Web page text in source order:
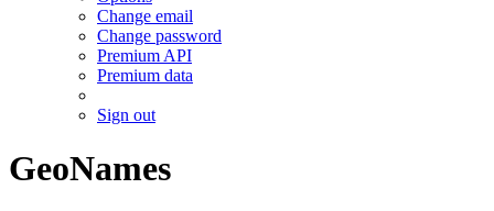
Change email
Change password
Premium API
Premium data
Sign out
GeoNames